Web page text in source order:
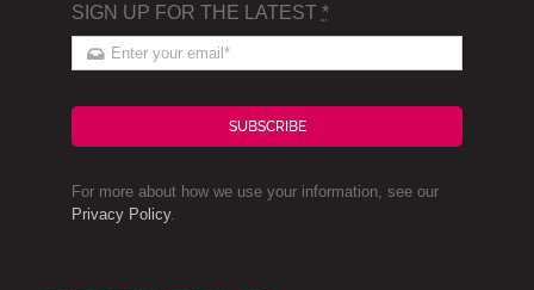
SIGN UP FOR THE LATEST *
SUBSCRIBE
For more about how we use your information, see our
Privacy Policy.